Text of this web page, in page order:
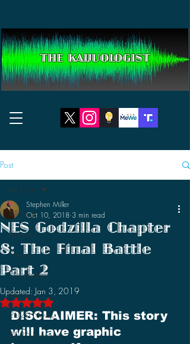
THE KAIJUOLOGIST
Post
All Posts
Reviews
News
Discussions
Stories
2026 News
2026 Reviews
All Posts
NES Godzilla Chapter
8: The Final Battle
Part 2
Stephen Miller
Oct 10, 2018 3 min read
Updated: Jan 3, 2019
Rated NaN out of 5 stars.
DISCLAIMER: This story
will have graphic